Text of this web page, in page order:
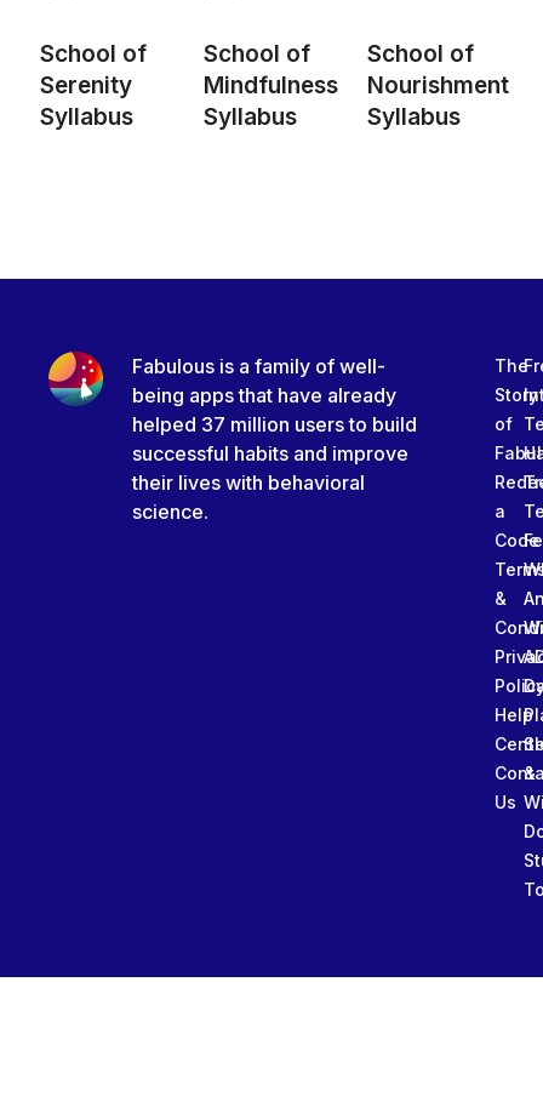
School of
Serenity
Syllabus
School of
Mindfulness
Syllabus
School of
Nourishment
Syllabus
Fabulous is a family of well-
being apps that have already
helped 37 million users to build
successful habits and improve
their lives with behavioral
science.
The
Story
of
a
Code
&
Help
Us
&